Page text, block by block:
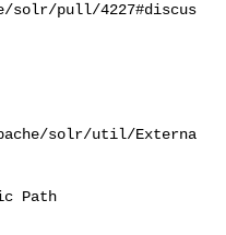
solr/pull/4227#discus
solr/util/Externa
Path